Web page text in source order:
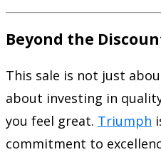
Beyond the
This sale is not just
about investing in
you feel great. Triumph
commitment to